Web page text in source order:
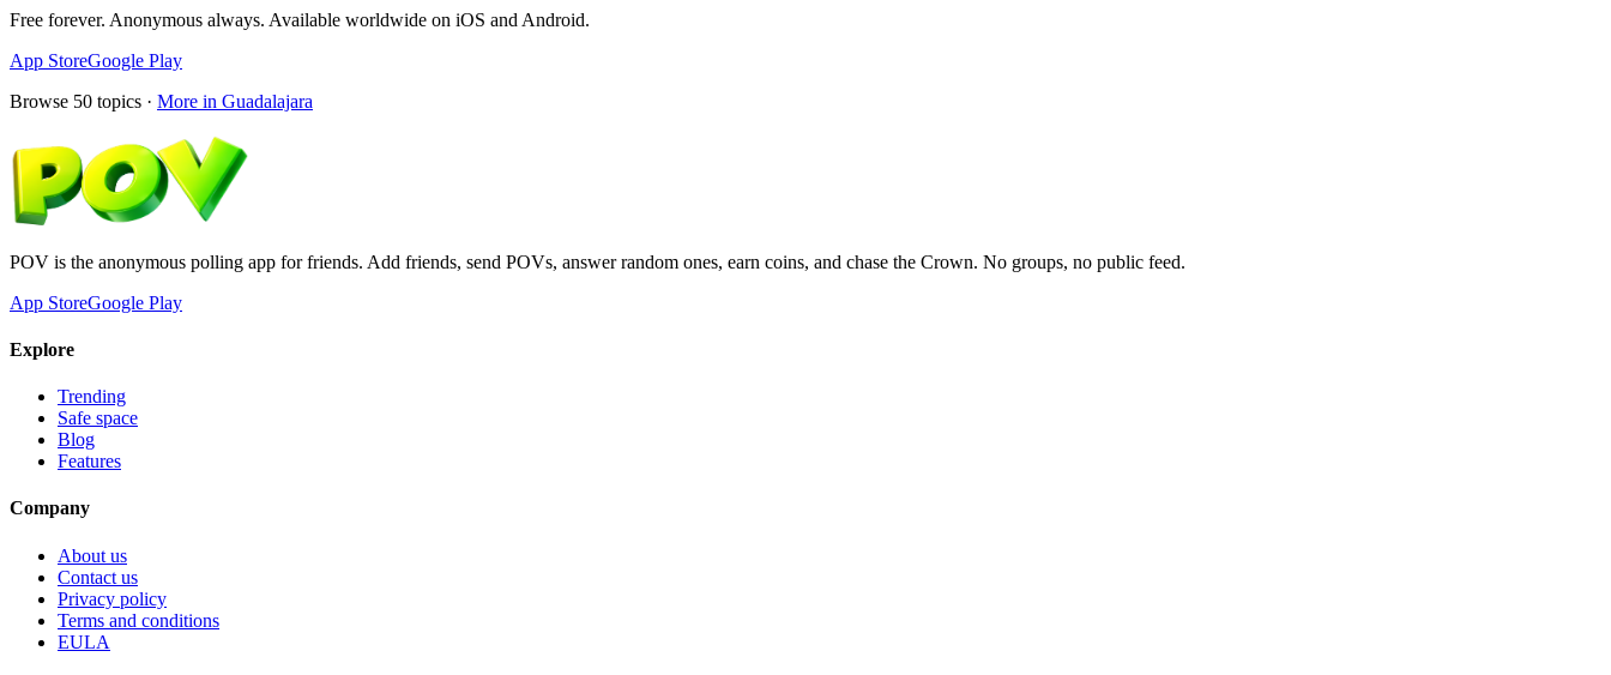
Free forever. Anonymous always. Available worldwide on iOS and Android.
App StoreGoogle Play
Browse 50 topics · More in Guadalajara
POV is the anonymous polling app for friends. Add friends, send POVs, answer random ones, earn coins, and chase the Crown. No groups, no public feed.
App StoreGoogle Play
Explore
Trending
Safe space
Blog
Features
Company
About us
Contact us
Privacy policy
Terms and conditions
EULA